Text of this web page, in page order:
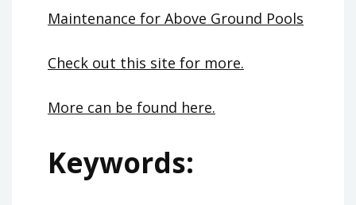
Maintenance for Above Ground Pools
Check out this site for more.
More can be found here.
Keywords: